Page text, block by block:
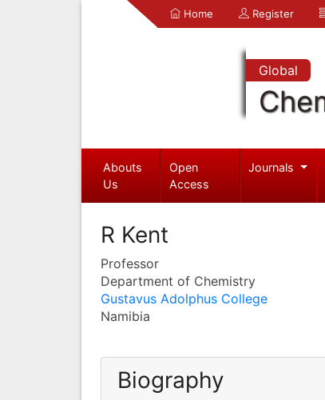
Home Register
Global
Abouts
Us
Open
Access
Journals
R Kent
Professor
Department of Chemistry
Gustavus Adolphus College
Namibia
Biography